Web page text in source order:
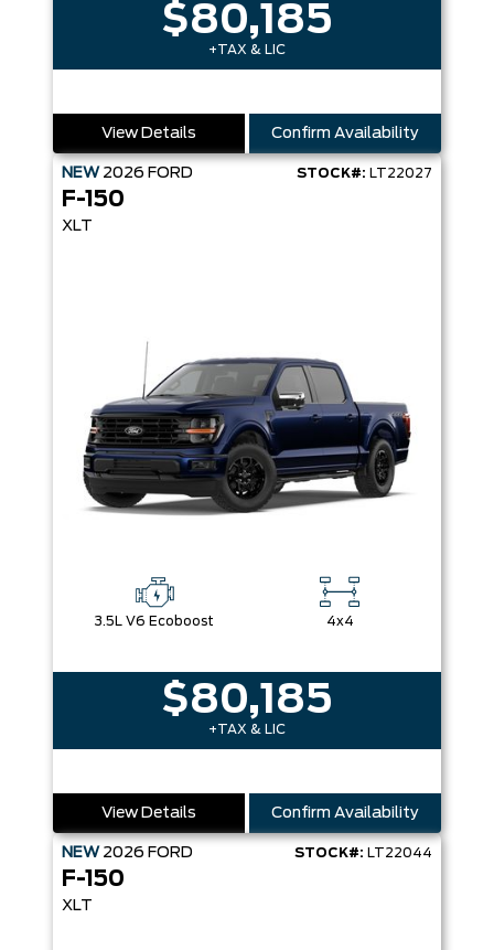
$80,185
+TAX & LIC
View Details Confirm Availability
NEW 2026 FORD STOCK#: LT22027
F-150
XLT
3.5L V6 Ecoboost 4x4
$80,185
+TAX & LIC
View Details Confirm Availability
NEW 2026 FORD STOCK#: LT22044
F-150
XLT